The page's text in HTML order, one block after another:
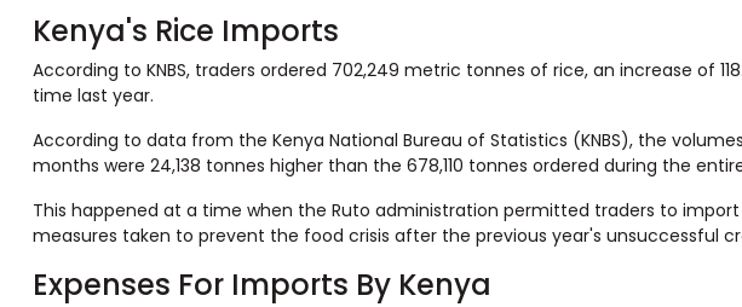
Kenya's Rice Imports
According to KNBS, traders ordered 702,249 metric tonnes of rice, an increase of
time last year.
According to data from the Kenya National Bureau of Statistics (KNBS), the
months were 24,138 tonnes higher than the 678,110 tonnes ordered during the
This happened at a time when the Ruto administration permitted traders to
measures taken to prevent the food crisis after the previous year's unsuccessful
Expenses For Imports By Kenya